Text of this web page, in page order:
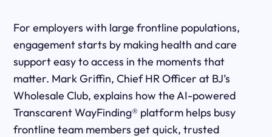
For employers with large frontline populations,
engagement starts by making health and care
support easy to access in the moments that
matter. Mark Griffin, Chief HR Officer at BJ’s
Wholesale Club, explains how the AI-powered
Transcarent WayFinding® platform helps busy
frontline team members get quick, trusted